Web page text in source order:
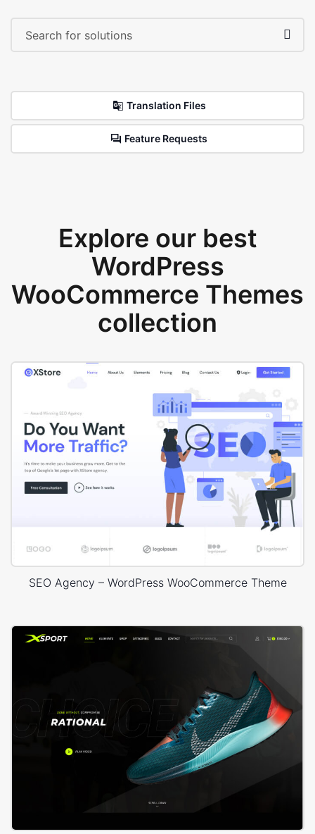
Translation Files
Feature Requests
Explore our best
WordPress
WooCommerce Themes
collection
SEO Agency – WordPress WooCommerce Theme